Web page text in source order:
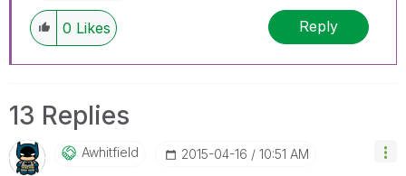
0 Likes Reply
13 Replies
Awhitfield ‎2015-04-16 10:51 AM